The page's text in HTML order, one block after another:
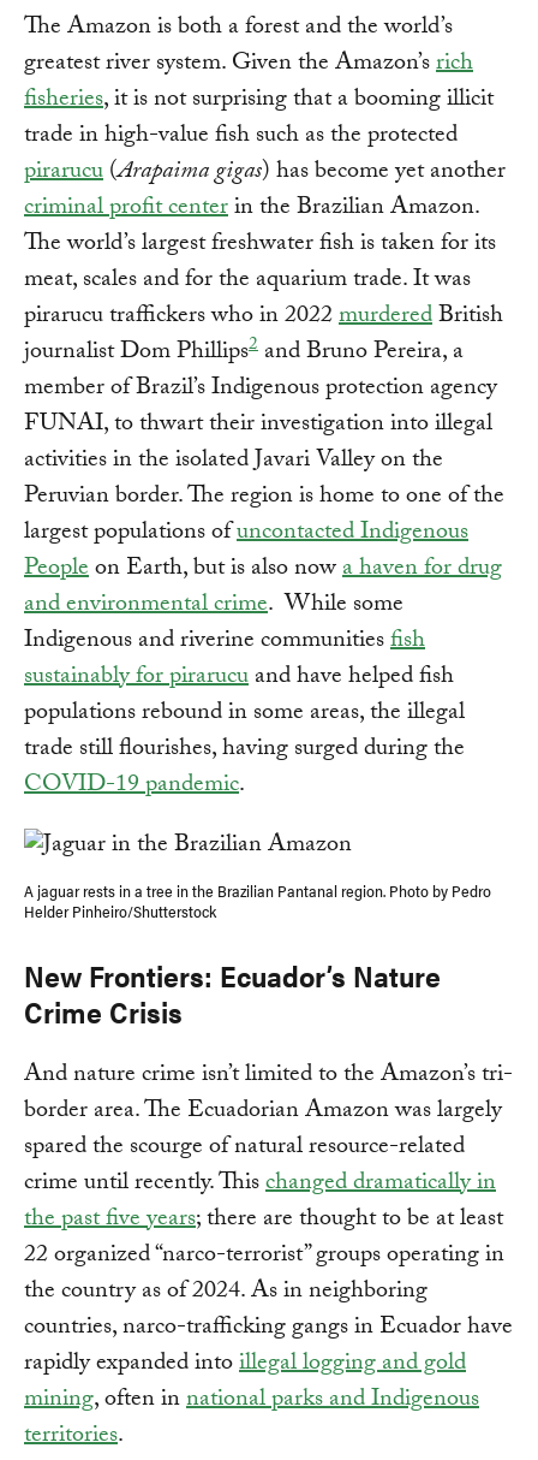
The Amazon is both a forest and the world’s
greatest river system. Given the Amazon’srich
fisheries, it is not surprising that a booming illicit
trade in high-value fish such as the protected
pirarucu(Arapaima gigas) has become yet another
criminal profit centerin the Brazilian Amazon.
The world’s largest freshwater fish is taken for its
meat, scales and for the aquarium trade. It was
pirarucu traffickers who in 2022murderedBritish
journalist Dom Phillips2 and Bruno Pereira, a
member of Brazil’s Indigenous protection agency
FUNAI, to thwart their investigation into illegal
activities in the isolated Javari Valley on the
Peruvian border. The region is home to one of the
largest populations ofuncontacted Indigenous
Peopleon Earth, but is also nowa haven for drug
and environmental crime. While some
Indigenous and riverine communitiesfish
sustainably for pirarucuand have helped fish
populations rebound in some areas, the illegal
trade still flourishes, having surged during the
COVID-19 pandemic.
A jaguar rests in a tree in the Brazilian Pantanal region. Photo by Pedro
Helder Pinheiro/Shutterstock
New Frontiers: Ecuador’s Nature
Crime Crisis
And nature crime isn’t limited to the Amazon’s tri-
border area. The Ecuadorian Amazon was largely
spared the scourge of natural resource-related
crime until recently. Thischanged dramatically in
the past five years; there are thought to be at least
22 organized “narco-terrorist” groups operating in
the country as of 2024. As in neighboring
countries, narco-trafficking gangs in Ecuador have
rapidly expanded intoillegal logging and gold
mining, often innational parks and Indigenous
territories.